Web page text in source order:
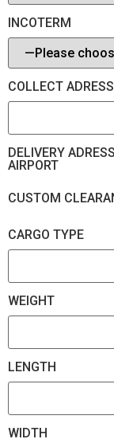
INCOTERM
COLLECT
DELIVERY
AIRPORT
CUSTOM
CARGO TYPE
WEIGHT
LENGTH
WIDTH